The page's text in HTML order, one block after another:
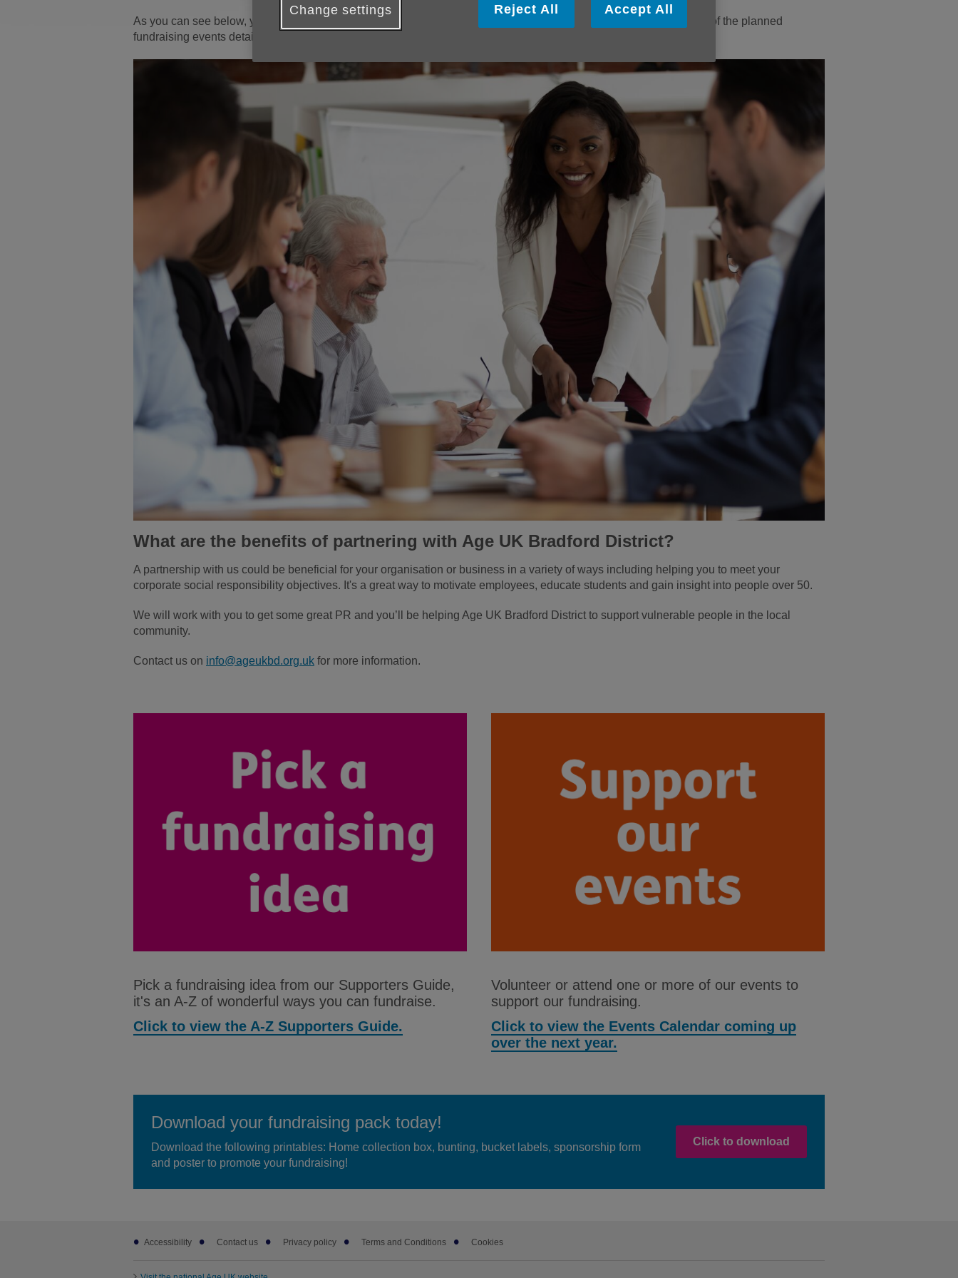
As you can see below, you can select a fundraising idea from our extensive
; take part in one of the planned
fundraising events detailed in our
What are the benefits of partnering with Age UK Bradford District?
A partnership with us could be beneficial for your organisation or business in a variety of ways including helping you to meet your
corporate social responsibility objectives. It's a great way to motivate employees, educate students and gain insight into people over 50.
We will work with you to get some great PR and you’ll be helping Age UK Bradford District to support vulnerable people in the local
community.
Contact us on info@ageukbd.org.uk for more information.
Pick a fundraising idea from our Supporters Guide,
it's an A-Z of wonderful ways you can fundraise.
Click to view the A-Z Supporters Guide.
Volunteer or attend one or more of our events to
support our fundraising.
Click to view the Events Calendar coming up
over the next year.
Download your fundraising pack today!
Download the following printables: Home collection box, bunting, bucket labels, sponsorship form
and poster to promote your fundraising!
Click to download
Footer
subAccessibility Contact us Privacy policy Terms and Conditions Cookies
Change settings Reject All Accept All